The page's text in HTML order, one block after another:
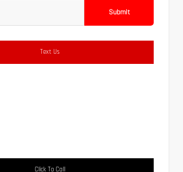
Submit
Text Us
Click To Call